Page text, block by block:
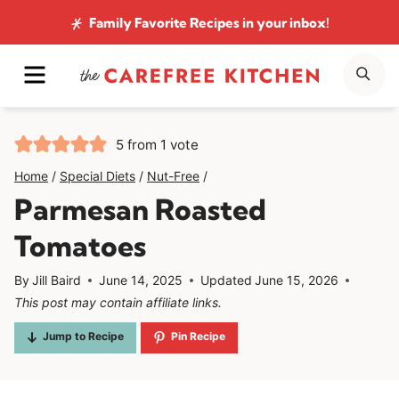
to
content
Family Favorite Recipesin your inbox!
MENU
5 from 1 vote
Home / Special Diets / Nut-Free /
Parmesan Roasted
Tomatoes
ByJill Baird June 14, 2025 Updated June 15, 2026
This post may contain affiliate links.
Jump to Recipe Pin Recipe